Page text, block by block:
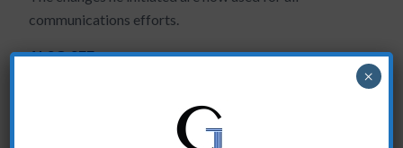
communications efforts.
ALSO SEE:
Superior Team Management
Increased confidence and peace of mind
×